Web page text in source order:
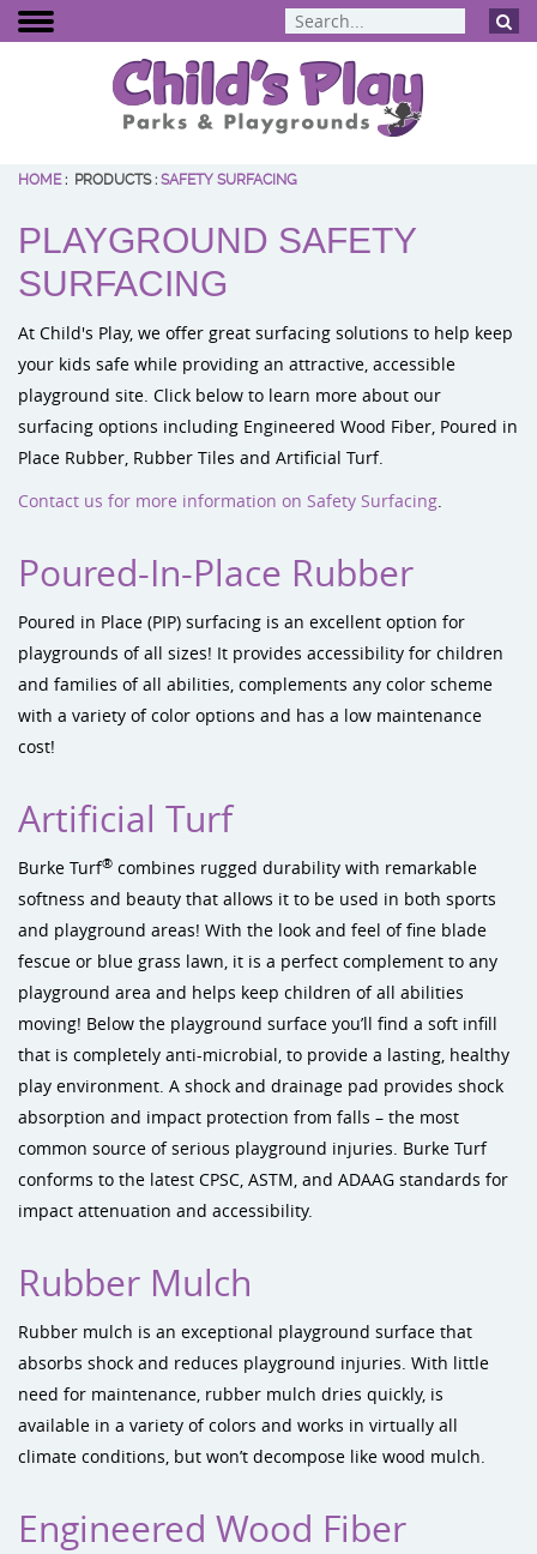
HOME: PRODUCTS: SAFETY SURFACING
PLAYGROUND SAFETY
SURFACING
At Child's Play, we offer great surfacing solutions to help keep
your kids safe while providing an attractive, accessible
playground site. Click below to learn more about our
surfacing options including Engineered Wood Fiber, Poured in
Place Rubber, Rubber Tiles and Artificial Turf.
Contact us for more information on Safety Surfacing.
Poured-In-Place Rubber
Poured in Place (PIP) surfacing is an excellent option for
playgrounds of all sizes! It provides accessibility for children
and families of all abilities, complements any color scheme
with a variety of color options and has a low maintenance
cost!
Artificial Turf
Burke Turf® combines rugged durability with remarkable
softness and beauty that allows it to be used in both sports
and playground areas! With the look and feel of fine blade
fescue or blue grass lawn, it is a perfect complement to any
playground area and helps keep children of all abilities
moving! Below the playground surface you’ll find a soft infill
that is completely anti-microbial, to provide a lasting, healthy
play environment. A shock and drainage pad provides shock
absorption and impact protection from falls – the most
common source of serious playground injuries. Burke Turf
conforms to the latest CPSC, ASTM, and ADAAG standards for
impact attenuation and accessibility.
Rubber Mulch
Rubber mulch is an exceptional playground surface that
absorbs shock and reduces playground injuries. With little
need for maintenance, rubber mulch dries quickly, is
available in a variety of colors and works in virtually all
climate conditions, but won’t decompose like wood mulch.
Engineered Wood Fiber